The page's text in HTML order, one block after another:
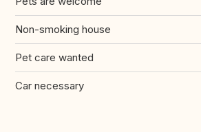
Non-smoking house
Pet care wanted
Car necessary